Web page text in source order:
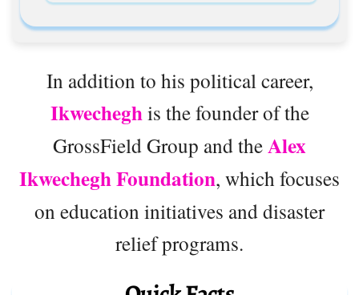
In addition to his political career,
Ikwecheghis the founder of the
GrossField Group and theAlex
Ikwechegh Foundation, which focuses
on education initiatives and disaster
relief programs.